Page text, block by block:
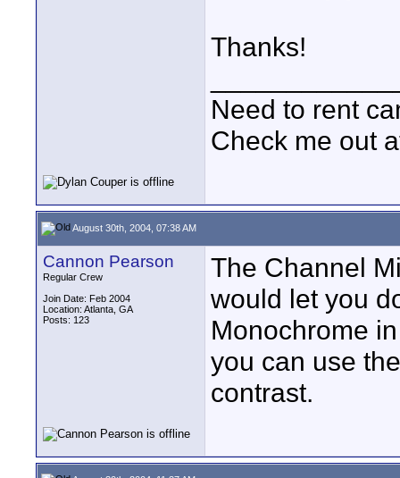
Thanks!
Need to rent
Check me out
August 30th, 2004, 07:38 AM
Cannon Pearson
Regular Crew
Join Date: Feb 2004
Location: Atlanta, GA
Posts: 123
The Channel
would let you
Monochrome
you can use
contrast.